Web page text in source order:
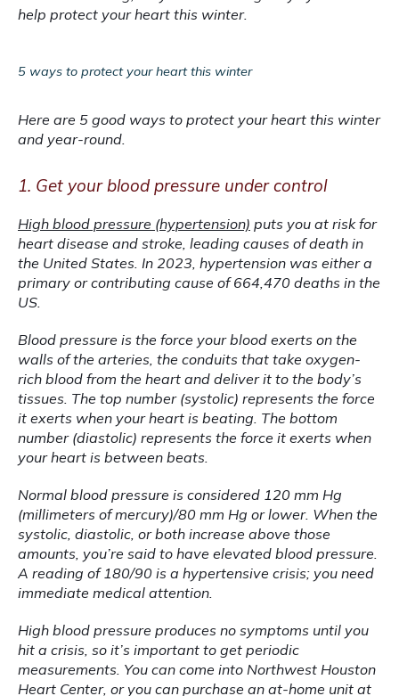
help protect your heart this winter.
5 ways to protect your heart this winter
Here are 5 good ways to protect your heart this winter
and year-round.
1. Get your blood pressure under control
High blood pressure (hypertension) puts you at risk for
heart disease and stroke, leading causes of death in
the United States. In 2023, hypertension was either a
primary or contributing cause of 664,470 deaths in the
US.
Blood pressure is the force your blood exerts on the
walls of the arteries, the conduits that take oxygen-
rich blood from the heart and deliver it to the body’s
tissues. The top number (systolic) represents the force
it exerts when your heart is beating. The bottom
number (diastolic) represents the force it exerts when
your heart is between beats.
Normal blood pressure is considered 120 mm Hg
(millimeters of mercury)/80 mm Hg or lower. When the
systolic, diastolic, or both increase above those
amounts, you’re said to have elevated blood pressure.
A reading of 180/90 is a hypertensive crisis; you need
immediate medical attention.
High blood pressure produces no symptoms until you
hit a crisis, so it’s important to get periodic
measurements. You can come into Northwest Houston
Heart Center, or you can purchase an at-home unit at